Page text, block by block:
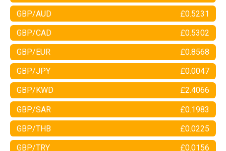
GBP/AUD £0.5231
GBP/CAD £0.5302
GBP/EUR £0.8568
GBP/JPY £0.0047
GBP/KWD £2.4066
GBP/SAR £0.1983
GBP/THB £0.0225
GBP/TRY £0.0156